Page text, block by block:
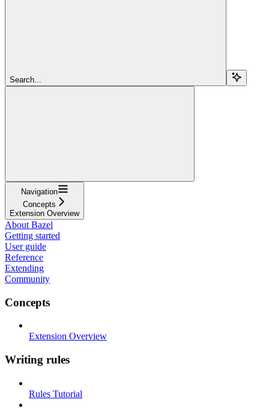
Search...
Navigation
Concepts
Extension Overview
About Bazel
Getting started
User guide
Reference
Extending
Community
Concepts
Extension Overview
Writing rules
Rules Tutorial